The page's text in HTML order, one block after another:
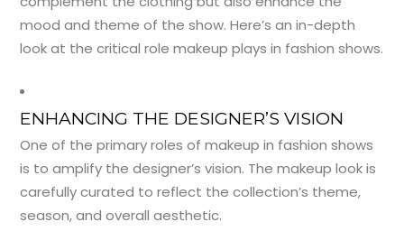
mood and theme of the show. Here’s an in-depth
look at the critical role makeup plays in fashion shows.
ENHANCING THE DESIGNER’S VISION
One of the primary roles of makeup in fashion shows
is to amplify the designer’s vision. The makeup look is
carefully curated to reflect the collection’s theme,
season, and overall aesthetic.